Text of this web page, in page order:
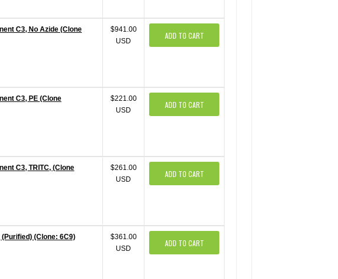
C3, No Azide (Clone
$941.00
USD
ADD TO CART
C3, PE (Clone
$221.00
USD
ADD TO CART
C3, TRITC, (Clone
$261.00
USD
ADD TO CART
(Clone: 6C9)
$361.00
USD
ADD TO CART